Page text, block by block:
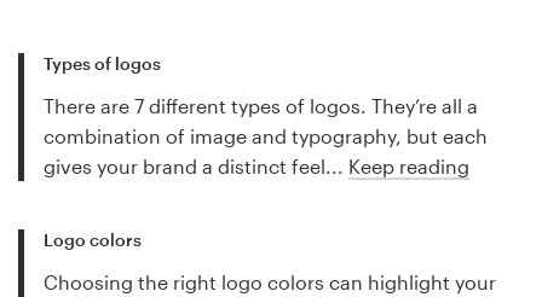
Types of logos
There are 7 different types of logos. They’re all a
combination of image and typography, but each
gives your brand a distinct feel... Keep reading
Logo colors
Choosing the right logo colors can highlight your